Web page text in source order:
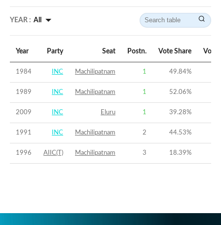
YEAR : All
Year Party Seat Postn. Vote Share Vote
1984 INC Machilipatnam 1 49.84%
1989 INC Machilipatnam 1 52.06%
2009 INC Eluru 1 39.28%
1991 INC Machilipatnam 2 44.53%
1996 AIIC(T) Machilipatnam 3 18.39%